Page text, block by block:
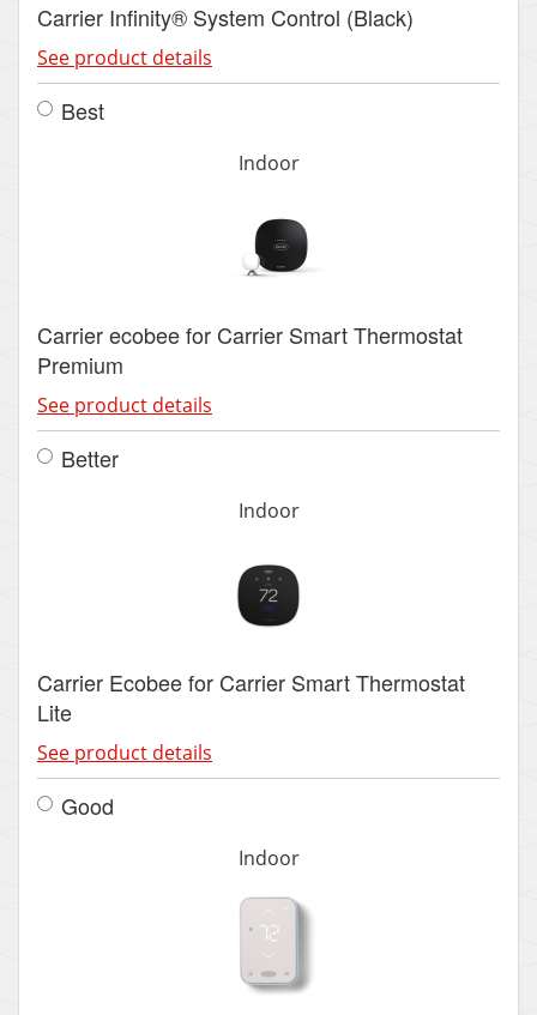
Carrier Infinity® System Control (Black)
See product details
Best
Indoor
Carrier ecobee for Carrier Smart Thermostat
Premium
See product details
Better
Indoor
Carrier Ecobee for Carrier Smart Thermostat
Lite
See product details
Good
Indoor